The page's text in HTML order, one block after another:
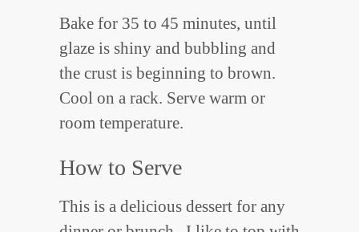
Bake for 35 to 45 minutes, until
glaze is shiny and bubbling and
the crust is beginning to brown.
Cool on a rack. Serve warm or
room temperature.
How to Serve
This is a delicious dessert for any